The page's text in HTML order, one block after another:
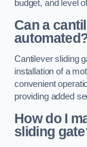
budget, and level
Can a
Cantilever sliding
installation of a
convenient
providing added
How do I
sliding